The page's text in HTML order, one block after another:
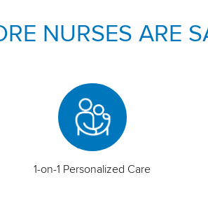
NURSES ARE
1-on-1 Personalized Care